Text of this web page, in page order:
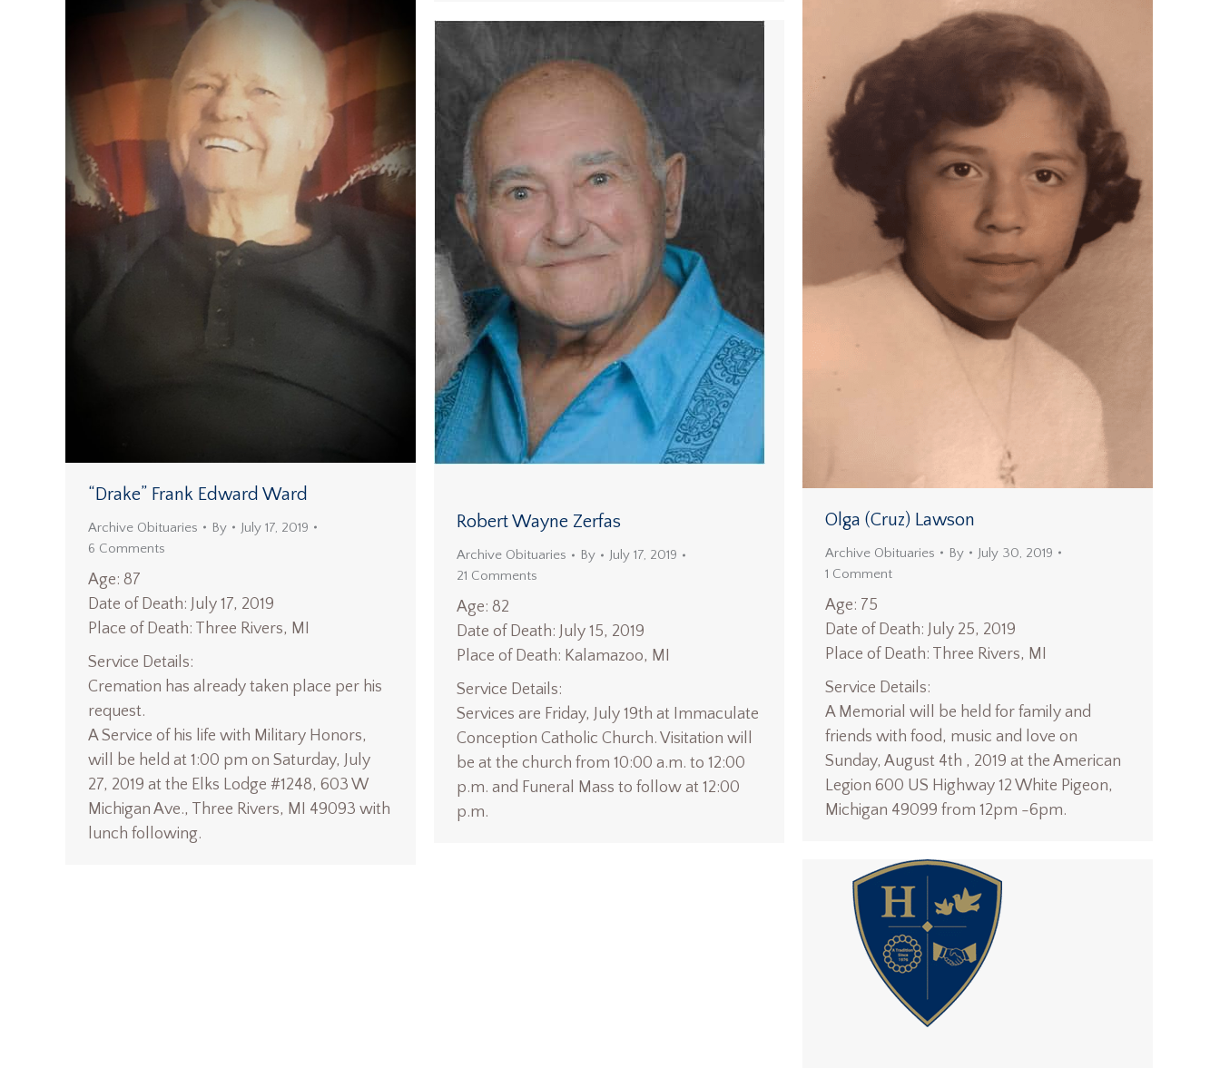
Olga (Cruz) Lawson
Archive Obituaries By
July 30, 2019
1 Comment
Age: 75
Date of Death: July 25, 2019
Place of Death: Three Rivers, MI
Service Details:
A Memorial will be held for family and
friends with food, music and love on
Sunday, August 4th , 2019 at the American
Legion 600 US Highway 12 White Pigeon,
Michigan 49099 from 12pm -6pm.
“Drake” Frank Edward Ward
Archive Obituaries By
July 17, 2019
6 Comments
Age: 87
Date of Death: July 17, 2019
Place of Death: Three Rivers, MI
Service Details:
Cremation has already taken place per his
request.
A Service of his life with Military Honors,
will be held at 1:00 pm on Saturday, July
27, 2019 at the Elks Lodge #1248, 603 W
Michigan Ave., Three Rivers, MI 49093 with
lunch following.
Robert Wayne Zerfas
Archive Obituaries By
July 17, 2019
21 Comments
Age: 82
Date of Death: July 15, 2019
Place of Death: Kalamazoo, MI
Service Details:
Services are Friday, July 19th at Immaculate
Conception Catholic Church. Visitation will
be at the church from 10:00 a.m. to 12:00
p.m. and Funeral Mass to follow at 12:00
p.m.